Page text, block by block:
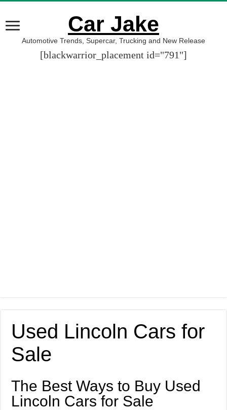
Car Jake
Automotive Trends, Supercar, Trucking and New Release
[blackwarrior_placement id="791"]
Used Lincoln Cars for
Sale
The Best Ways to Buy Used
Lincoln Cars for Sale